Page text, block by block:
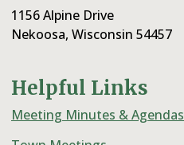
1156 Alpine Drive
Nekoosa, Wisconsin 54457
Helpful Links
Meeting Minutes & Agendas